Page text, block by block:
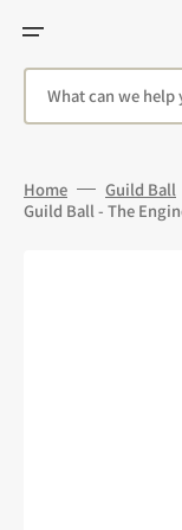
Content
What can we help
Home
Guild Ball
Guild Ball - The